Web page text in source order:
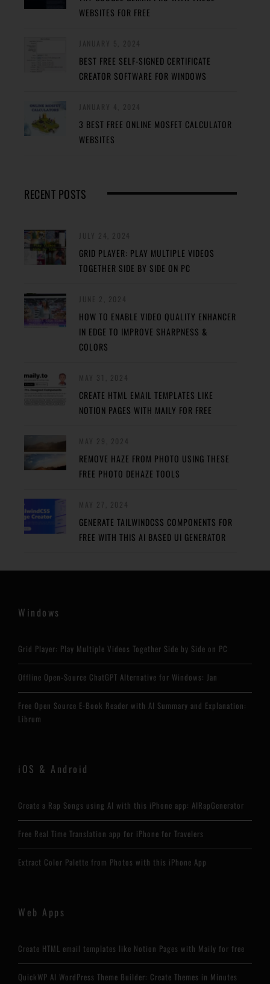
WEBSITES FOR FREE
BEST FREE SELF-SIGNED CERTIFICATE
CREATOR SOFTWARE FOR WINDOWS
3 BEST FREE ONLINE MOSFET CALCULATOR
WEBSITES
RECENT POSTS
GRID PLAYER: PLAY MULTIPLE VIDEOS
TOGETHER SIDE BY SIDE ON PC
HOW TO ENABLE VIDEO QUALITY ENHANCER
IN EDGE TO IMPROVE SHARPNESS &
COLORS
CREATE HTML EMAIL TEMPLATES LIKE
NOTION PAGES WITH MAILY FOR FREE
REMOVE HAZE FROM PHOTO USING THESE
FREE PHOTO DEHAZE TOOLS
GENERATE TAILWINDCSS COMPONENTS FOR
FREE WITH THIS AI BASED UI GENERATOR
Windows
Grid Player: Play Multiple Videos Together Side by Side on PC
Offline Open-Source ChatGPT Alternative for Windows: Jan
Free Open Source E-Book Reader with AI Summary and Explanation:
Librum
iOS & Android
Create a Rap Songs using AI with this iPhone app: AIRapGenerator
Free Real Time Translation app for iPhone for Travelers
Extract Color Palette from Photos with this iPhone App
Web Apps
Create HTML email templates like Notion Pages with Maily for free
QuickWP AI WordPress Theme Builder: Create Themes in Minutes